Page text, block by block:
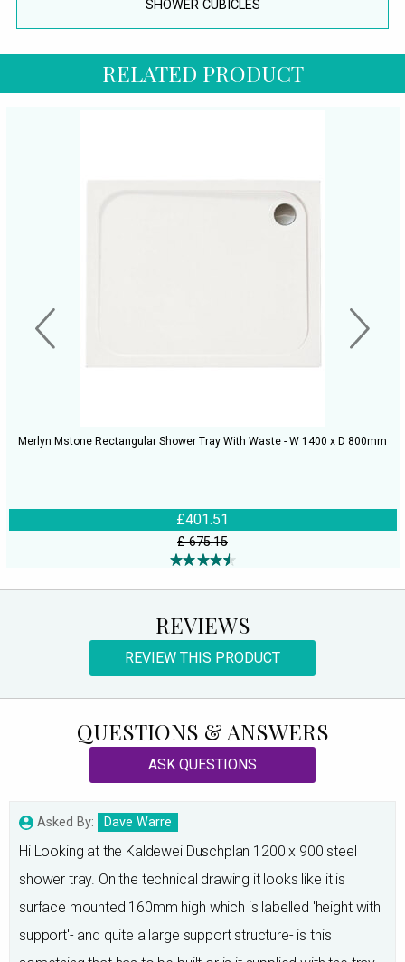
SHOWER CUBICLES
RELATED PRODUCT
Merlyn Mstone Rectangular Shower Tray With Waste - W 1400 x D 800mm
£401.51
£ 675.15
REVIEWS
REVIEW THIS PRODUCT
QUESTIONS & ANSWERS
ASK QUESTIONS
Asked By: Dave Warre
Hi Looking at the Kaldewei Duschplan 1200 x 900 steel
shower tray. On the technical drawing it looks like it is
surface mounted 160mm high which is labelled 'height with
support'- and quite a large support structure- is this